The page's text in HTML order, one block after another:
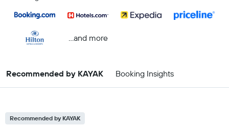
...and more
Recommended by KAYAK Booking Insights
Recommended by KAYAK